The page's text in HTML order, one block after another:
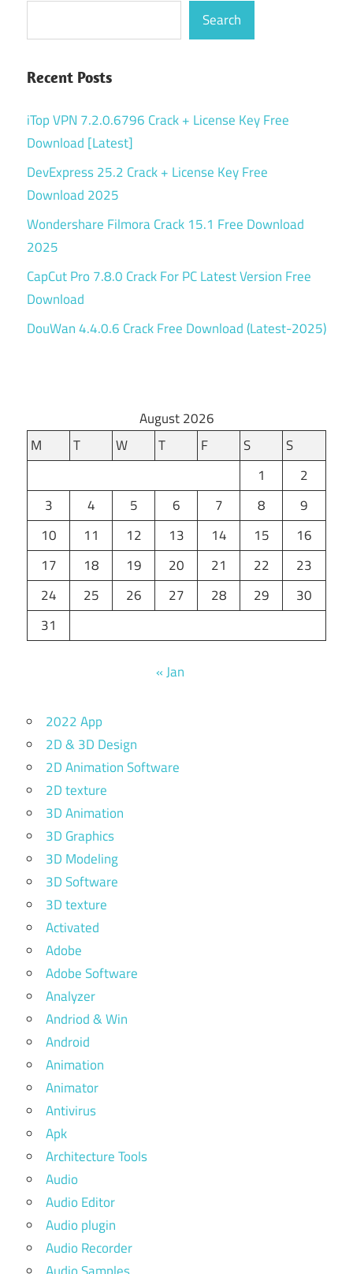
Search
Recent Posts
iTop VPN 7.2.0.6796 Crack + License Key Free
Download [Latest]
DevExpress 25.2 Crack + License Key Free
Download 2025
Wondershare Filmora Crack 15.1 Free Download
2025
CapCut Pro 7.8.0 Crack For PC Latest Version Free
Download
DouWan 4.4.0.6 Crack Free Download (Latest-2025)
August 2026
M
T W T F S
S
1
2
3
4 5 6 7 8
9
10
11 12 13 14 15
16
17
18 19 20 21 22
23
24
25 26 27 28 29
30
31
« Jan
2022 App
2D & 3D Design
2D Animation Software
2D texture
3D Animation
3D Graphics
3D Modeling
3D Software
3D texture
Activated
Adobe
Adobe Software
Analyzer
Andriod & Win
Android
Animation
Animator
Antivirus
Apk
Architecture Tools
Audio
Audio Editor
Audio plugin
Audio Recorder